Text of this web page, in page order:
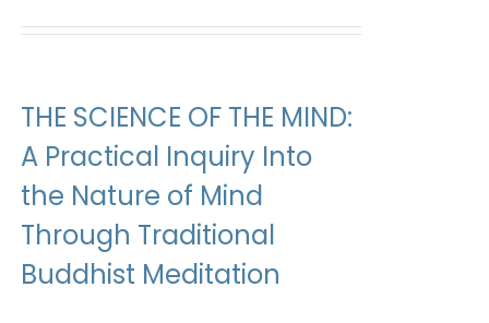
THE SCIENCE OF THE MIND:
A Practical Inquiry Into
the Nature of Mind
Through Traditional
Buddhist Meditation